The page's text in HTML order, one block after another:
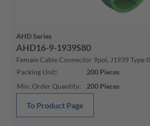
AHD Series
AHD16-9-1939S80
Female Cable Connector 9pol, J1939 Type II
Packing Unit: 200 Pieces
Min. Order Quantity: 200 Pieces
To Product Page